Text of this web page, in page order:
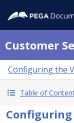
Customer
Configuring the
Table of
Configuring